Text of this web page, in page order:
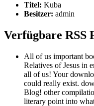
Titel: Kuba
Besitzer: admin
Verfügbare RSS
All of us important
Relatives of Jesus in
all of us! Your
could really exist.
Blog! other
literary point into